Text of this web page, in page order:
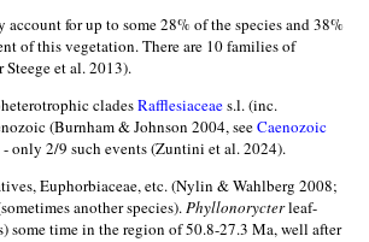
for up to some 28% of the species and 38%
of this vegetation. There are 10 families of
et al. 2013).
cladesRafflesiaceaes.l. (inc.
(Burnham & Johnson 2004, seeCaenozoic
only 2/9 such events (Zuntini et al. 2024).
Euphorbiaceae, etc. (Nylin & Wahlberg 2008;
another species).Phyllonorycterleaf-
some time in the region of 50.8-27.3 Ma, well after